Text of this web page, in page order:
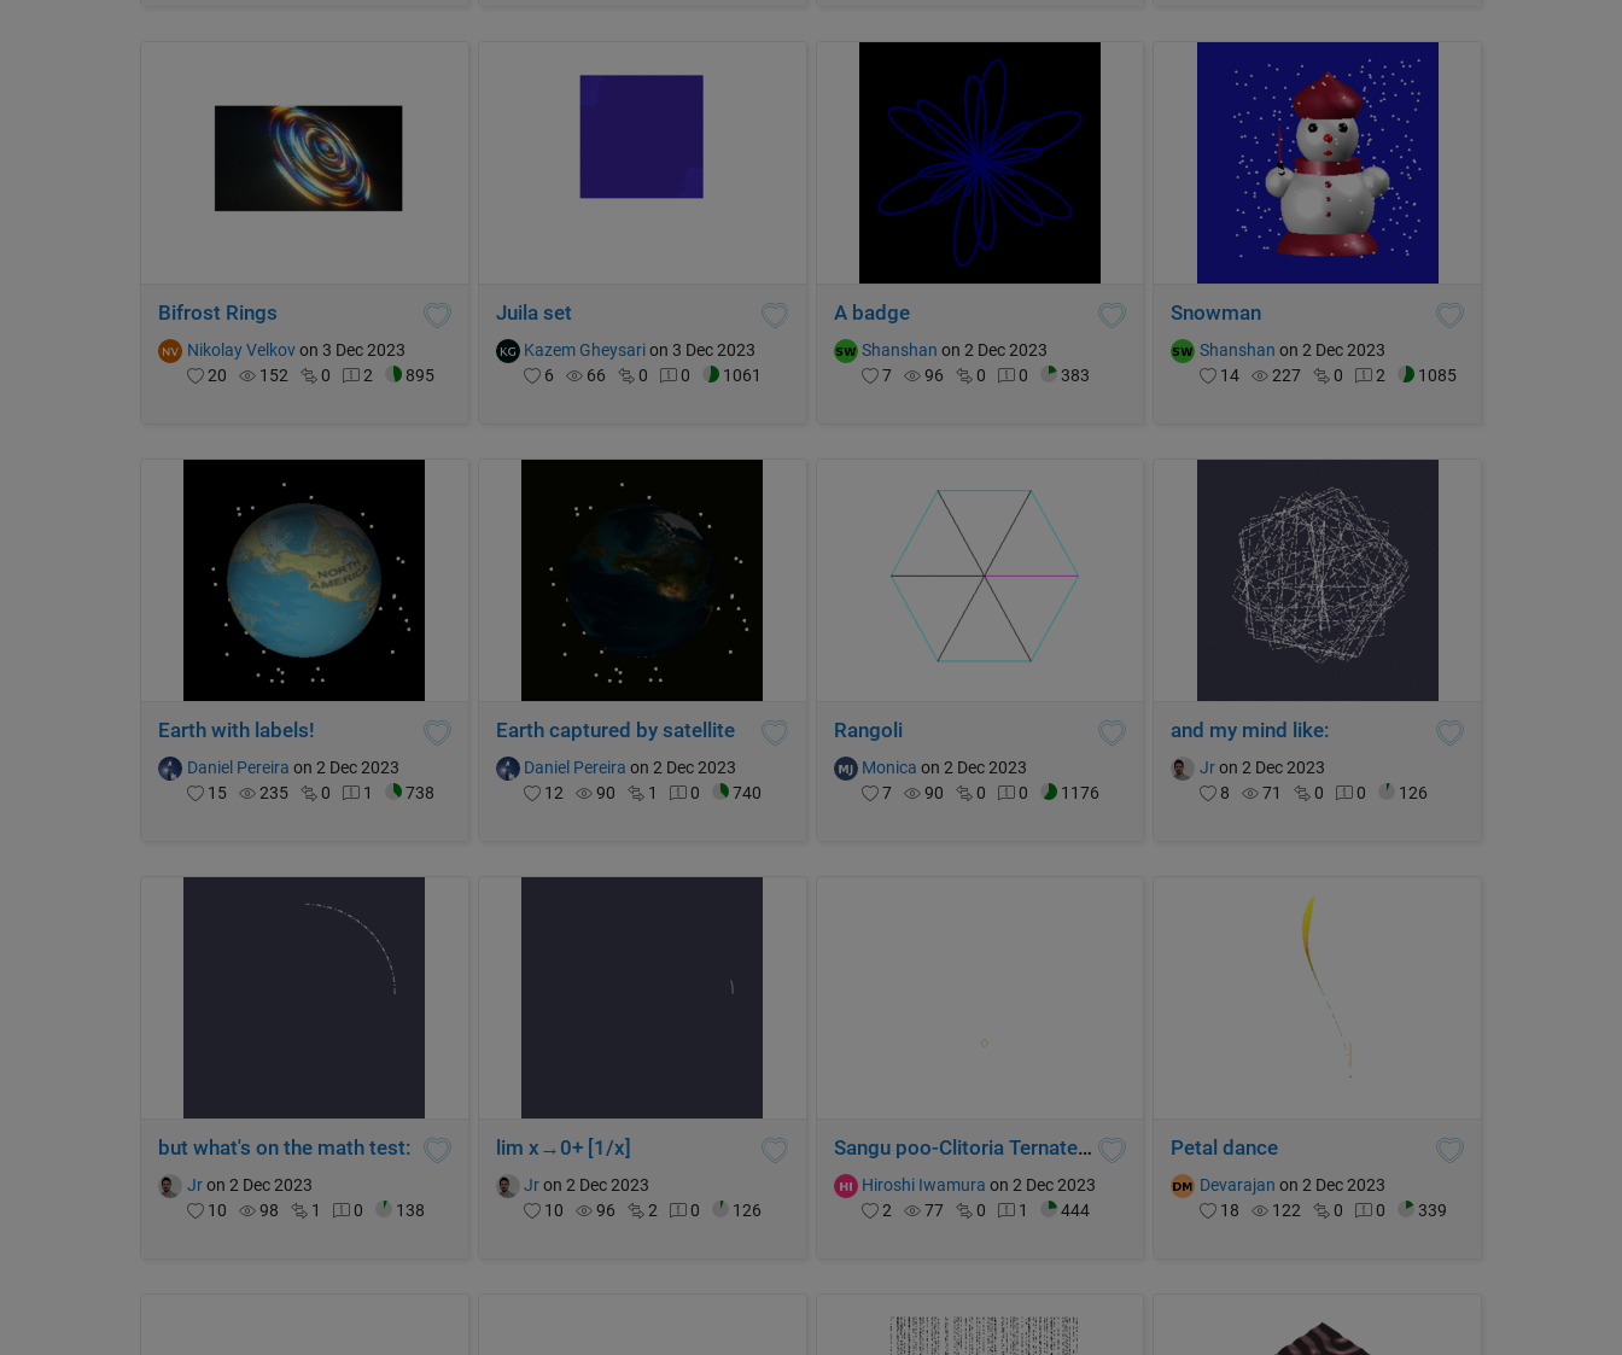
Bifrost Rings
Nikolay Velkov on 3 Dec 2023
20
152 0 2 895
Juila set
Kazem Gheysari on 3 Dec 2023
6
66 0 0 1061
A badge
Shanshan on 2 Dec 2023
7
96 0 0 383
Snowman
Shanshan on 2 Dec 2023
14
227 0 2 1085
Earth with labels!
Daniel Pereira on 2 Dec 2023
15
235 0 1 738
Earth captured by satellite
Daniel Pereira on 2 Dec 2023
12
90 1 0 740
Rangoli
Monica on 2 Dec 2023
7
90 0 0 1176
and my mind like:
Jr on 2 Dec 2023
8
71 0 0 126
but what's on the math test:
Jr on 2 Dec 2023
10
98 1 0 138
lim x→0+ [1/x]
Jr on 2 Dec 2023
10
96 2 0 126
Sangu poo-Clitoria Ternatea (let it bloom2)
Hiroshi Iwamura on 2 Dec 2023
2
77 0 1 444
Petal dance
Devarajan on 2 Dec 2023
18
122 0 0 339